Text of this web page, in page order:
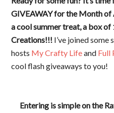
GIVEAWAY for the Month
a cool summer treat, a box
Creations!!! I’ve joined some
hosts My Crafty Lifeand Full
cool flash giveaways to you!
Entering is simple on the